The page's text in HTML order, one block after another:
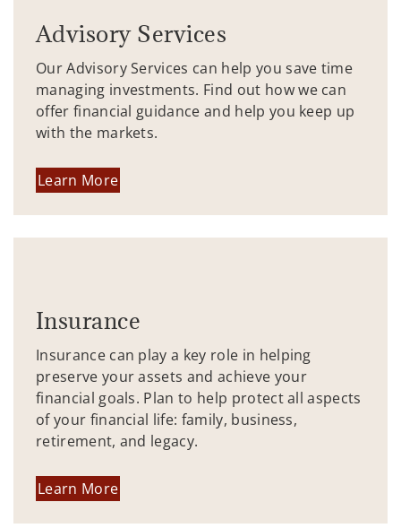
Advisory Services
Our Advisory Services can help you save time
managing investments. Find out how we can
offer financial guidance and help you keep up
with the markets.
Learn More
Insurance
Insurance can play a key role in helping
preserve your assets and achieve your
financial goals. Plan to help protect all aspects
of your financial life: family, business,
retirement, and legacy.
Learn More